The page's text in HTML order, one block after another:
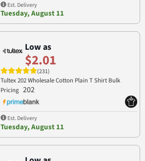
Est. Delivery
Tuesday, August 11
Low as
$2.01
(231)
Tultex 202 Wholesale Cotton Plain T Shirt Bulk
Pricing 202
Est. Delivery
Tuesday, August 11